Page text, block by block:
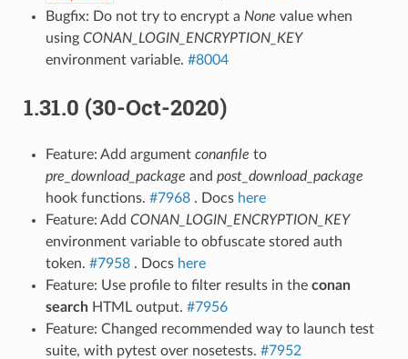
Bugfix: Do not try to encrypt a None value when
using CONAN_LOGIN_ENCRYPTION_KEY
environment variable. #8004
1.31.0 (30-Oct-2020)
Feature: Add argument conanfile to
pre_download_package and post_download_package
hook functions. #7968. Docs here
Feature: Add CONAN_LOGIN_ENCRYPTION_KEY
environment variable to obfuscate stored auth
token. #7958. Docs here
Feature: Use profile to filter results in the conan
searchHTML output. #7956
Feature: Changed recommended way to launch test
suite, with pytest over nosetests. #7952